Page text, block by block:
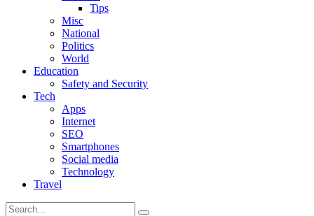
Tips
Misc
National
Politics
World
Education
Safety and Security
Tech
Apps
Internet
SEO
Smartphones
Social media
Technology
Travel